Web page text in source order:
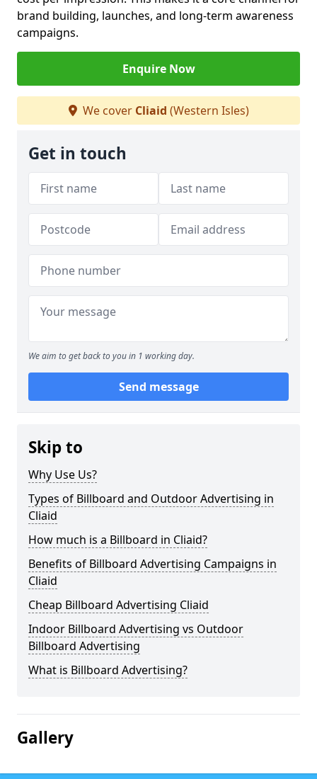
brand building, launches, and long-term awareness
campaigns.
Enquire Now
We cover Cliaid (Western Isles)
Get in touch
We aim to get back to you in 1 working day.
Send message
Skip to
Why Use Us?
Types of Billboard and Outdoor Advertising in
Cliaid
How much is a Billboard in Cliaid?
Benefits of Billboard Advertising Campaigns in
Cliaid
Cheap Billboard Advertising Cliaid
Indoor Billboard Advertising vs Outdoor
Billboard Advertising
What is Billboard Advertising?
Gallery